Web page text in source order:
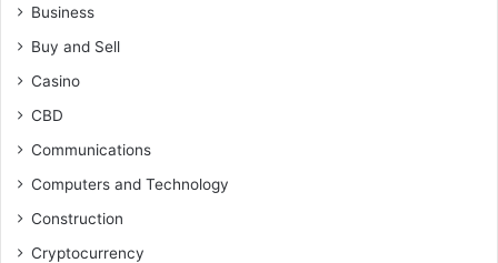
Business
Buy and Sell
Casino
CBD
Communications
Computers and Technology
Construction
Cryptocurrency